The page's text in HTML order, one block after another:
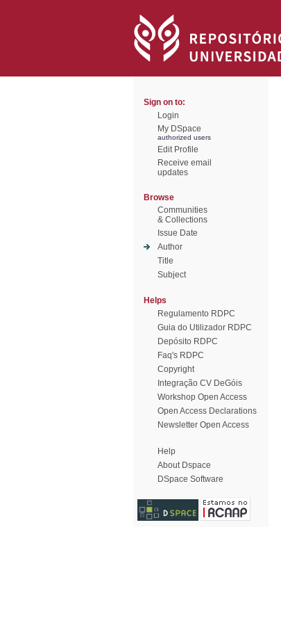
Sign on to:
Login
My DSpace
authorized users
Edit Profile
Receive email
updates
Browse
Communities
& Collections
Issue Date
Author
Title
Subject
Helps
Regulamento RDPC
Guia do Utilizador RDPC
Depósito RDPC
Faq's RDPC
Copyright
Integração CV DeGóis
Workshop Open Access
Open Access Declarations
Newsletter Open Access
Help
About Dspace
DSpace Software